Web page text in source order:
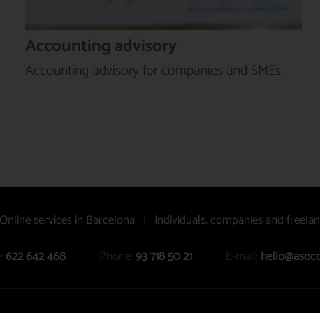
Accounting advisory
Accounting advisory for companies and SMEs
services in Barcelona | Individuals, companies and
622 642 468 Phone: 93 718 50 21 E-mail: